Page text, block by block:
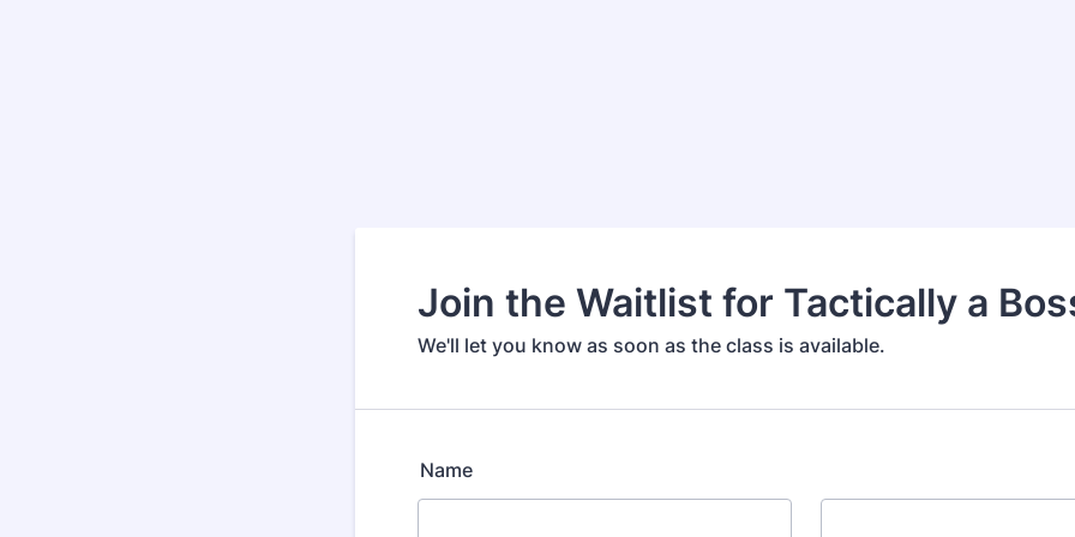
Join the Waitlist for Tactically a
We'll let you know as soon as the class is available.
Name